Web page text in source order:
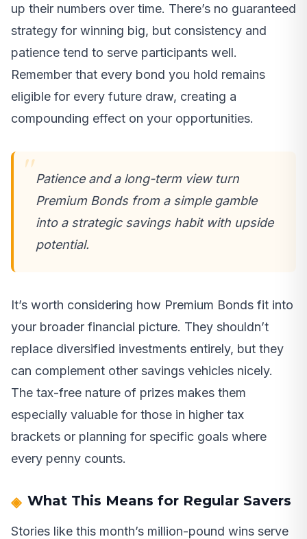
up their numbers over time. There’s no guaranteed
strategy for winning big, but consistency and
patience tend to serve participants well.
Remember that every bond you hold remains
eligible for every future draw, creating a
compounding effect on your opportunities.
Patience and a long-term view turn
Premium Bonds from a simple gamble
into a strategic savings habit with upside
potential.
It’s worth considering how Premium Bonds fit into
your broader financial picture. They shouldn’t
replace diversified investments entirely, but they
can complement other savings vehicles nicely.
The tax-free nature of prizes makes them
especially valuable for those in higher tax
brackets or planning for specific goals where
every penny counts.
What This Means for Regular Savers
Stories like this month’s million-pound wins serve